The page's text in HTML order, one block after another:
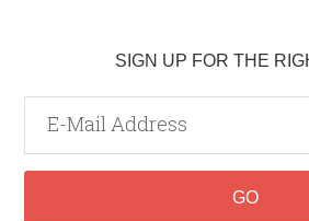
SIGN UP FOR THE